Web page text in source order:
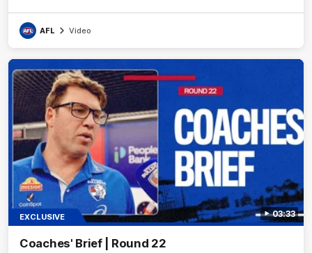
AFL Video
03:33
EXCLUSIVE
Coaches' Brief | Round 22